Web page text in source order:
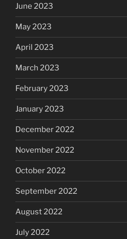
June 2023
May 2023
April 2023
March 2023
February 2023
January 2023
December 2022
November 2022
October 2022
September 2022
August 2022
July 2022